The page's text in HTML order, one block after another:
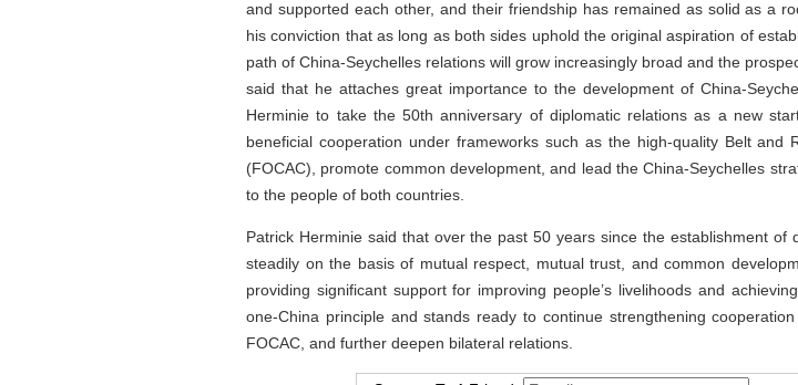
and supported each other, and their friendship has remained as solid as a
his conviction that as long as both sides uphold the original aspiration of
path of China-Seychelles relations will grow increasingly broad and the
said that he attaches great importance to the development of China-
Herminie to take the 50th anniversary of diplomatic relations as a new
beneficial cooperation under frameworks such as the high-quality Belt
(FOCAC), promote common development, and lead the China-Seychelles
to the people of both countries.
Patrick Herminie said that over the past 50 years since the establishment of
steadily on the basis of mutual respect, mutual trust, and common
providing significant support for improving people’s livelihoods and
one-China principle and stands ready to continue strengthening
FOCAC, and further deepen bilateral relations.